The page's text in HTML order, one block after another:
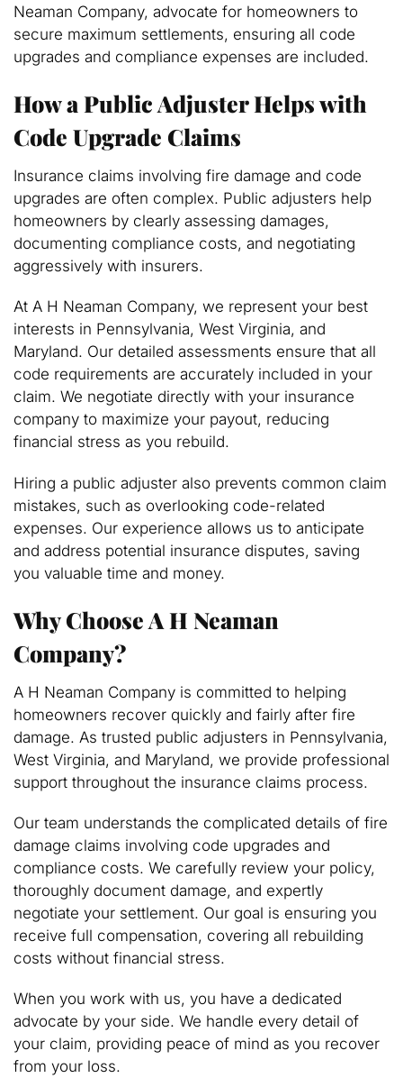
Neaman Company, advocate for homeowners to
secure maximum settlements, ensuring all code
upgrades and compliance expenses are included.
How a Public Adjuster Helps with
Code Upgrade Claims
Insurance claims involving fire damage and code
upgrades are often complex. Public adjusters help
homeowners by clearly assessing damages,
documenting compliance costs, and negotiating
aggressively with insurers.
At A H Neaman Company, we represent your best
interests in Pennsylvania, West Virginia, and
Maryland. Our detailed assessments ensure that all
code requirements are accurately included in your
claim. We negotiate directly with your insurance
company to maximize your payout, reducing
financial stress as you rebuild.
Hiring a public adjuster also prevents common claim
mistakes, such as overlooking code-related
expenses. Our experience allows us to anticipate
and address potential insurance disputes, saving
you valuable time and money.
Why Choose A H Neaman
Company?
A H Neaman Company is committed to helping
homeowners recover quickly and fairly after fire
damage. As trusted public adjusters in Pennsylvania,
West Virginia, and Maryland, we provide professional
support throughout the insurance claims process.
Our team understands the complicated details of fire
damage claims involving code upgrades and
compliance costs. We carefully review your policy,
thoroughly document damage, and expertly
negotiate your settlement. Our goal is ensuring you
receive full compensation, covering all rebuilding
costs without financial stress.
When you work with us, you have a dedicated
advocate by your side. We handle every detail of
your claim, providing peace of mind as you recover
from your loss.